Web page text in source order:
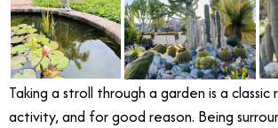
Taking a stroll through a garden is a classic
activity, and for good reason. Being